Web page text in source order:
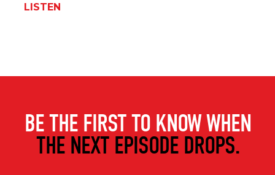
LISTEN
BE THE FIRST TO KNOW WHEN
THE NEXT EPISODE DROPS.